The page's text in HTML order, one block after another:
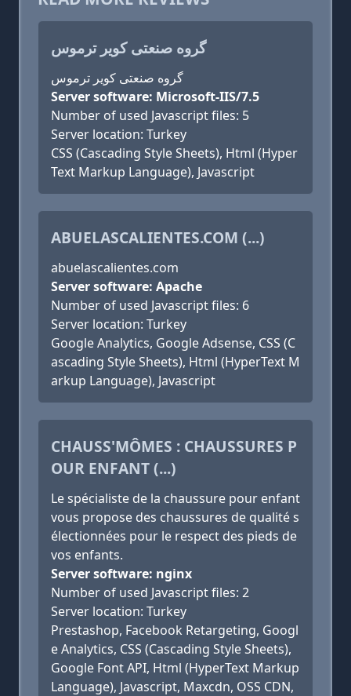
گروه صنعتی کویر ترموس
گروه صنعتی کویر ترموس
Server software: Microsoft-IIS/7.5
Number of used Javascript files: 5
Server location: Turkey
CSS (Cascading Style Sheets), Html (Hyper
Text Markup Language), Javascript
ABUELASCALIENTES.COM (...)
abuelascalientes.com
Server software: Apache
Number of used Javascript files: 6
Server location: Turkey
Google Analytics, Google Adsense, CSS (C
ascading Style Sheets), Html (HyperText M
arkup Language), Javascript
CHAUSS'MÔMES : CHAUSSURES P
OUR ENFANT (...)
Le spécialiste de la chaussure pour enfant
vous propose des chaussures de qualité s
électionnées pour le respect des pieds de
vos enfants.
Server software: nginx
Number of used Javascript files: 2
Server location: Turkey
Prestashop, Facebook Retargeting, Googl
e Analytics, CSS (Cascading Style Sheets),
Google Font API, Html (HyperText Markup
Language), Javascript, Maxcdn, OSS CDN,